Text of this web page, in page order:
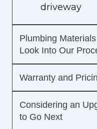
driveway
Plumbing
Look Into Our
Warranty and
Considering an
to Go Next